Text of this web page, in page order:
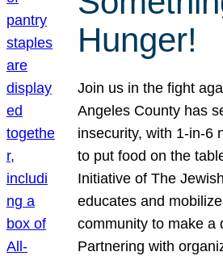
Hunger!
Join us in the fight
Angeles County has
insecurity, with 1-in-6
to put food on the
Initiative of The
educates and
community to make a
Partnering with